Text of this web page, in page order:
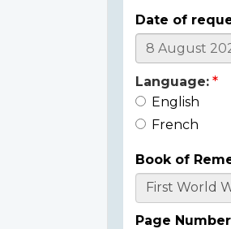
Date of
Language:
English
French
Book of
Page Number